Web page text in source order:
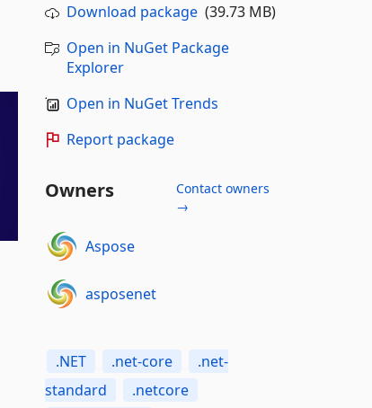
Download package(39.73 MB)
Open in NuGet Package
Explorer
Open in NuGet Trends
Report package
Owners
Contact owners
→
Aspose
asposenet
.NET .net-core
.net-
standard
.netcore